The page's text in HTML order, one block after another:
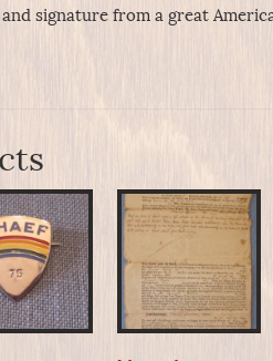
signature from a great